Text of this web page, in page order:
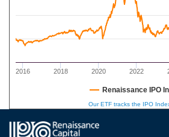
2016 2018 2020 2022
Renaissance IPO
Our ETF tracks the IPO